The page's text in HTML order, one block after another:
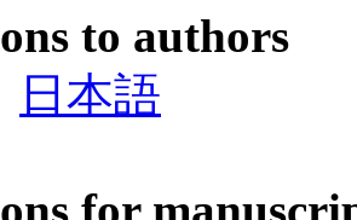
to authors
日本語